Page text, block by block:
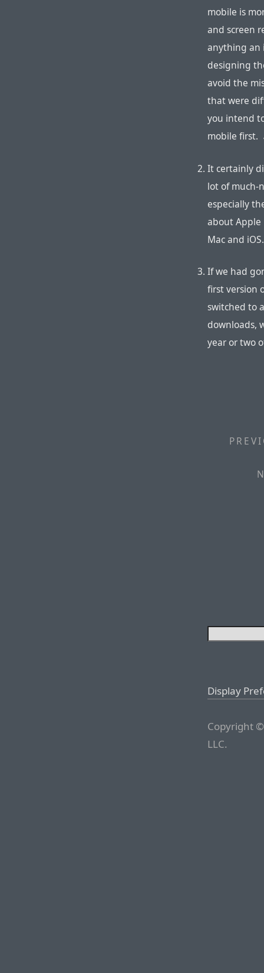
mobile is
and screen
anything an
designing
avoid the
that were
you intend
mobile first.
It certainly
lot of much-
especially
about Apple
Mac and
If we had
first version
switched to
downloads,
year or two
Display
Copyright
LLC.